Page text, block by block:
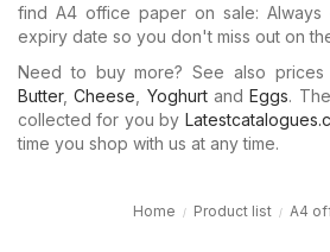
find A4 office paper on sale: Always
expiry date so you don't miss out on
Need to buy more? See also
Butter,Cheese YoghurtandEggs.
collected for you by
time you shop with us at any time.
Home Product list A4